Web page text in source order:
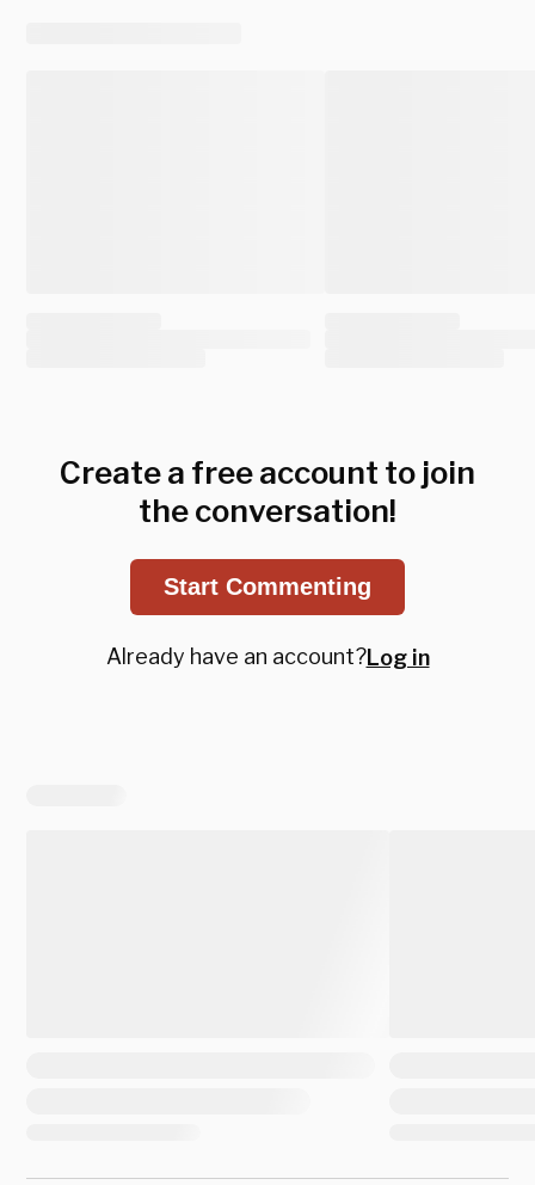
Create a free account to join
the conversation!
Start Commenting
Already have an account?Log in